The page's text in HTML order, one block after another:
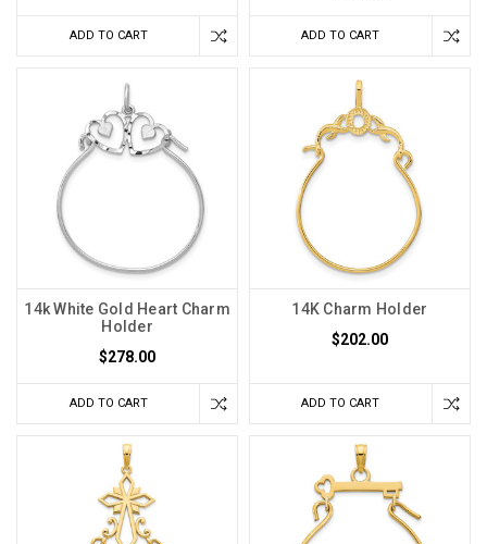
ADD TO CART ADD TO CART
14k White Gold Heart Charm
Holder
$278.00
ADD TO CART
14K Charm Holder
$202.00
ADD TO CART